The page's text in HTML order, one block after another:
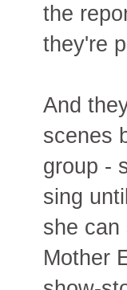
the
they're
And
scenes
group -
sing
she can
Mother